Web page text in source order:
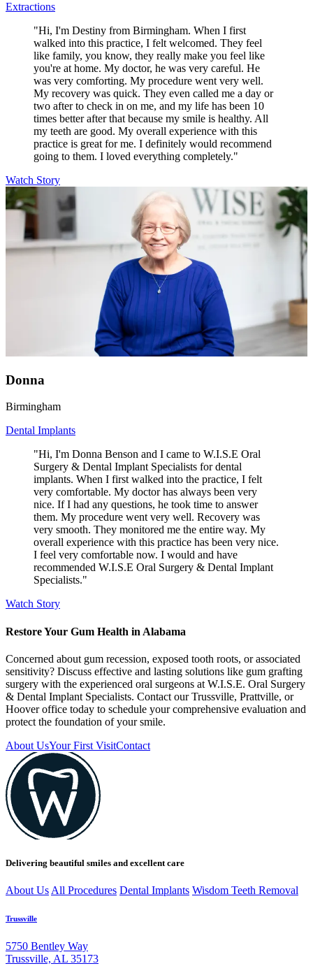
Extractions
"Hi, I'm Destiny from Birmingham. When I first
walked into this practice, I felt welcomed. They feel
like family, you know, they really make you feel like
you're at home. My doctor, he was very careful. He
was very comforting. My procedure went very well.
My recovery was quick. They even called me a day or
two after to check in on me, and my life has been 10
times better after that because my smile is healthy. All
my teeth are good. My overall experience with this
practice is great for me. I definitely would recommend
going to them. I loved everything completely."
Watch Story
Donna
Birmingham
Dental Implants
"Hi, I'm Donna Benson and I came to W.I.S.E Oral
Surgery & Dental Implant Specialists for dental
implants. When I first walked into the practice, I felt
very comfortable. My doctor has always been very
nice. If I had any questions, he took time to answer
them. My procedure went very well. Recovery was
very smooth. They monitored me the entire way. My
overall experience with this practice has been very nice.
I feel very comfortable now. I would and have
recommended W.I.S.E Oral Surgery & Dental Implant
Specialists."
Watch Story
Restore Your Gum Health in Alabama
Concerned about gum recession, exposed tooth roots, or associated
sensitivity? Discuss effective and lasting solutions like gum grafting
surgery with the experienced oral surgeons at W.I.S.E. Oral Surgery
& Dental Implant Specialists. Contact our Trussville, Prattville, or
Hoover office today to schedule your comprehensive evaluation and
protect the foundation of your smile.
About UsYour First VisitContact
Delivering beautiful smiles and excellent care
About Us All Procedures Dental Implants Wisdom Teeth Removal
Trussville
5750 Bentley Way
Trussville, AL 35173